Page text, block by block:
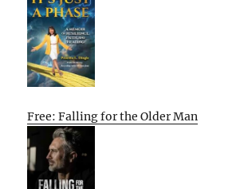
Free: Falling for the Older Man